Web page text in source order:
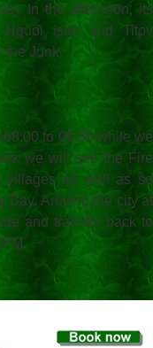
In the afternoon, its
islet and Titov
the Junk.
to 09:30 while we
we will see the Fire
villages as well as so
Bay. Arriving the city at
and transfer back to